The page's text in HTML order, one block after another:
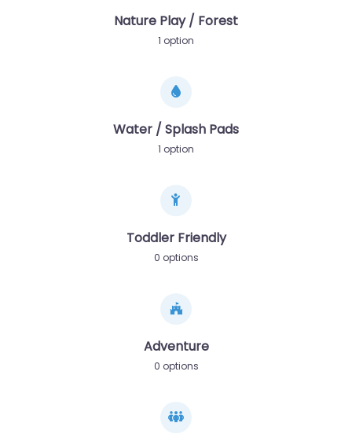
Nature Play / Forest
1 option
Water / Splash Pads
1 option
Toddler Friendly
0 options
Adventure
0 options